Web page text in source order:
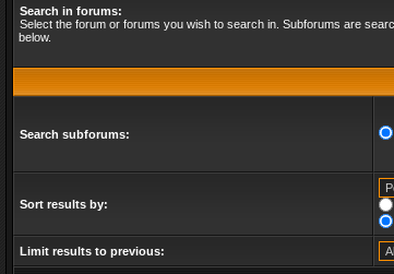
Search in forums:
Select the forum or forums you wish to search in. Subforums are
below.
Search subforums:
Sort results by:
Limit results to previous: